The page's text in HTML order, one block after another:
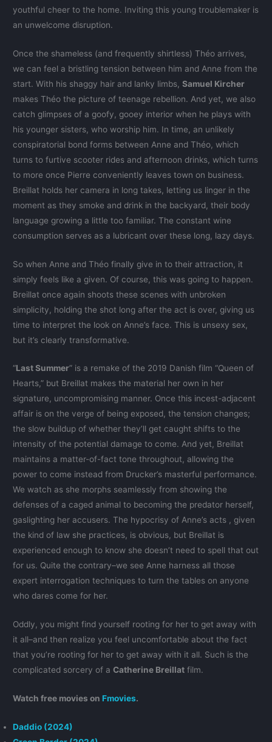
youthful cheer to the home. Inviting this young troublemaker is
an unwelcome disruption.
Once the shameless (and frequently shirtless) Théo arrives,
we can feel a bristling tension between him and Anne from the
start. With his shaggy hair and lanky limbs,Samuel Kircher
makes Théo the picture of teenage rebellion. And yet, we also
catch glimpses of a goofy, gooey interior when he plays with
his younger sisters, who worship him. In time, an unlikely
conspiratorial bond forms between Anne and Théo, which
turns to furtive scooter rides and afternoon drinks, which turns
to more once Pierre conveniently leaves town on business.
Breillat holds her camera in long takes, letting us linger in the
moment as they smoke and drink in the backyard, their body
language growing a little too familiar. The constant wine
consumption serves as a lubricant over these long, lazy days.
So when Anne and Théo finally give in to their attraction, it
simply feels like a given. Of course, this was going to happen.
Breillat once again shoots these scenes with unbroken
simplicity, holding the shot long after the act is over, giving us
time to interpret the look on Anne’s face. This is unsexy sex,
but it’s clearly transformative.
“Last Summer” is a remake of the 2019 Danish film “Queen of
Hearts,” but Breillat makes the material her own in her
signature, uncompromising manner. Once this incest-adjacent
affair is on the verge of being exposed, the tension changes;
the slow buildup of whether they’ll get caught shifts to the
intensity of the potential damage to come. And yet, Breillat
maintains a matter-of-fact tone throughout, allowing the
power to come instead from Drucker’s masterful performance.
We watch as she morphs seamlessly from showing the
defenses of a caged animal to becoming the predator herself,
gaslighting her accusers. The hypocrisy of Anne’s acts , given
the kind of law she practices, is obvious, but Breillat is
experienced enough to know she doesn’t need to spell that out
for us. Quite the contrary–we see Anne harness all those
expert interrogation techniques to turn the tables on anyone
who dares come for her.
Oddly, you might find yourself rooting for her to get away with
it all–and then realize you feel uncomfortable about the fact
that you’re rooting for her to get away with it all. Such is the
complicated sorcery of a Catherine Breillat film.
Watch free movies on Fmovies.
Daddio (2024)